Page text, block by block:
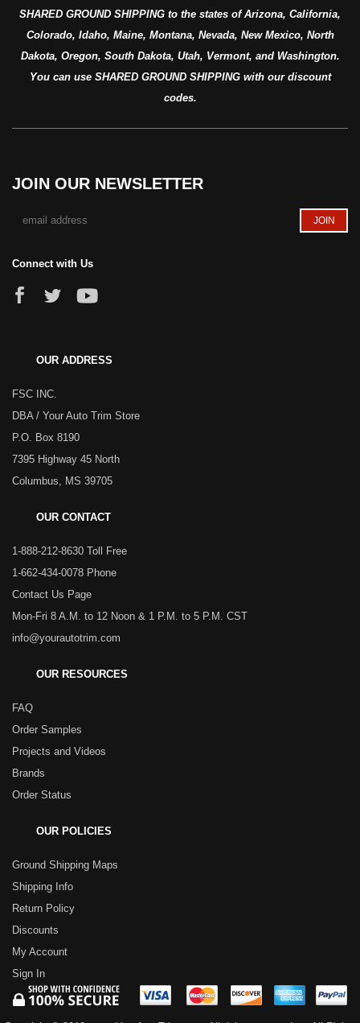
SHARED GROUND SHIPPING to the states of Arizona, California,
Colorado, Idaho, Maine, Montana, Nevada, New Mexico, North
Dakota, Oregon, South Dakota, Utah, Vermont, and Washington.
You can use SHARED GROUND SHIPPING with our discount
codes.
JOIN OUR NEWSLETTER
Connect with Us
OUR ADDRESS
FSC INC.
DBA / Your Auto Trim Store
P.O. Box 8190
7395 Highway 45 North
Columbus, MS 39705
OUR CONTACT
1-888-212-8630 Toll Free
1-662-434-0078 Phone
Contact Us Page
Mon-Fri 8 A.M. to 12 Noon & 1 P.M. to 5 P.M. CST
info@yourautotrim.com
OUR RESOURCES
FAQ
Order Samples
Projects and Videos
Brands
Order Status
OUR POLICIES
Ground Shipping Maps
Shipping Info
Return Policy
Discounts
My Account
Sign In